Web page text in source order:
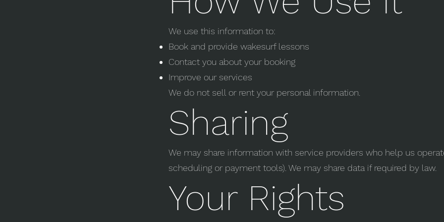
We use this information to:
Book and provide wakesurf lessons
Contact you about your booking
Improve our services
We do not sell or rent your personal information.
Sharing
We may share information with service providers who help us
scheduling or payment tools). We may share data if required by law.
Your Rights